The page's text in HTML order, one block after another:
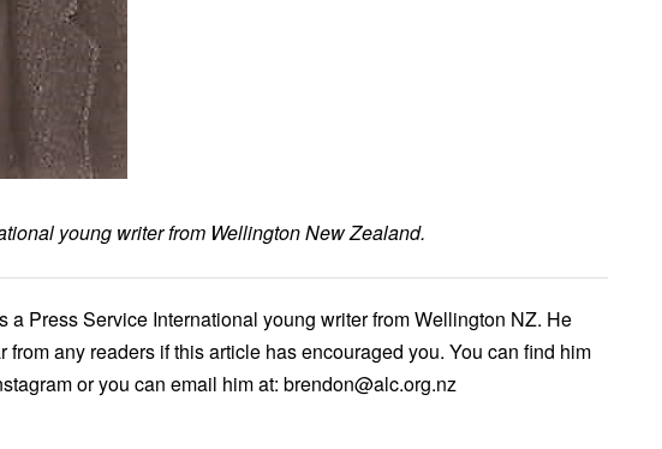
young writer from Wellington New Zealand.
a Press Service International young writer from Wellington NZ. He
from any readers if this article has encouraged you. You can find him
or you can email him at: brendon@alc.org.nz